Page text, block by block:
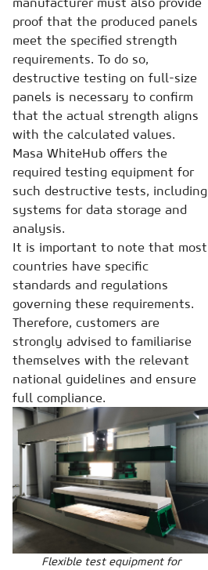
proof that the produced panels
meet the specified strength
requirements. To do so,
destructive testing on full-size
panels is necessary to confirm
that the actual strength aligns
with the calculated values.
Masa WhiteHub offers the
required testing equipment for
such destructive tests, including
systems for data storage and
analysis.
It is important to note that most
countries have specific
standards and regulations
governing these requirements.
Therefore, customers are
strongly advised to familiarise
themselves with the relevant
national guidelines and ensure
full compliance.
Flexible test equipment for